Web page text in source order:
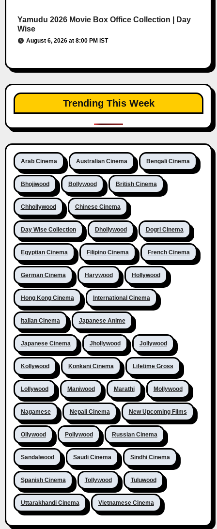
Yamudu 2026 Movie Box Office Collection | Day
Wise
August 6, 2026 at 8:00 PM IST
Trending This Week
Arab Cinema Australian Cinema Bengali Cinema
Bhojiwood Bollywood British Cinema
Chhollywood Chinese Cinema
Day Wise Collection Dhollywood Dogri Cinema
Egyptian Cinema Filipino Cinema French Cinema
German Cinema Harywood Hollywood
Hong Kong Cinema International Cinema
Italian Cinema Japanese Anime
Japanese Cinema Jhollywood Jollywood
Kollywood Konkani Cinema Lifetime Gross
Lollywood Maniwood Marathi Mollywood
Nagamese Nepali Cinema New Upcoming Films
Ollywood Pollywood Russian Cinema
Sandalwood Saudi Cinema Sindhi Cinema
Spanish Cinema Tollywood Tuluwood
Uttarakhandi Cinema Vietnamese Cinema